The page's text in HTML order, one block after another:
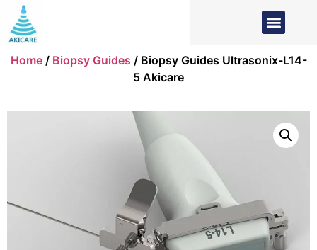
Home/ Biopsy Guides / Biopsy Guides Ultrasonix-L14-
5 Akicare